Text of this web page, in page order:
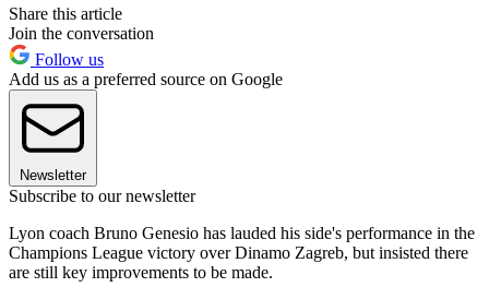
Share this article
Join the conversation
Follow us
Add us as a preferred source on Google
Newsletter
Subscribe to our newsletter
Lyon coach Bruno Genesio has lauded his side's performance in the
Champions League victory over Dinamo Zagreb, but insisted there
are still key improvements to be made.